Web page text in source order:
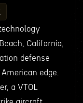
California,
defense
edge.
a VTOL